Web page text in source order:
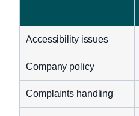
Accessibility issues
Company policy
Complaints handling